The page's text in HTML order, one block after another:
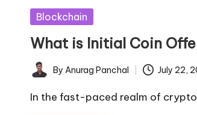
Posted
Blockchain
What is Initial Coin
Posted
by
By Anurag Panchal July 22,
In the fast-paced realm of